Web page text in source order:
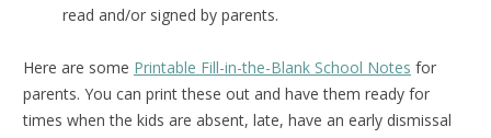
read and/or signed by parents.
Here are some Printable Fill-in-the-Blank School Notes for
parents. You can print these out and have them ready for
times when the kids are absent, late, have an early dismissal